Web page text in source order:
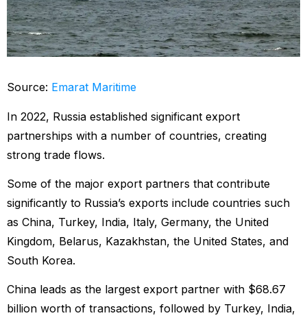
Source: Emarat Maritime
In 2022, Russia established significant export
partnerships with a number of countries, creating
strong trade flows.
Some of the major export partners that contribute
significantly to Russia’s exports include countries such
as China, Turkey, India, Italy, Germany, the United
Kingdom, Belarus, Kazakhstan, the United States, and
South Korea.
China leads as the largest export partner with $68.67
billion worth of transactions, followed by Turkey, India,